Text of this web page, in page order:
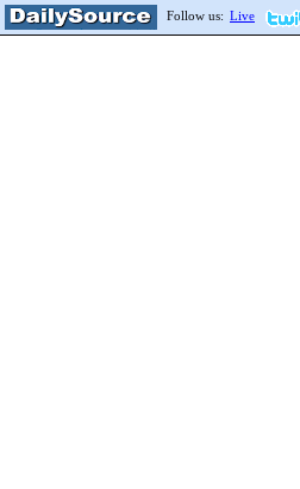
Follow us: Live